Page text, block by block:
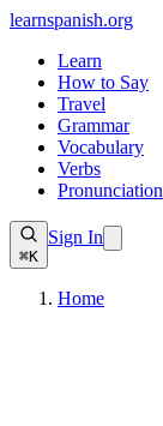
learnspanish.org
Learn
How to Say
Travel
Grammar
Vocabulary
Verbs
Pronunciation
⌘K
Sign In
Home